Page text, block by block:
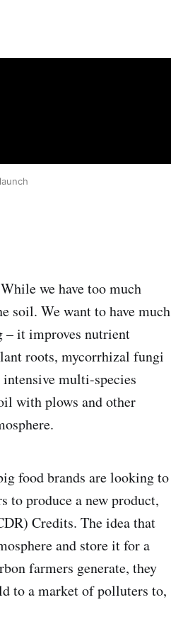
we have too much
soil. We want to have much
– it improves nutrient
roots, mycorrhizal fungi
multi-species
with plows and other
food brands are looking to
to produce a new product,
Credits. The idea that
and store it for a
farmers generate, they
to a market of polluters to,